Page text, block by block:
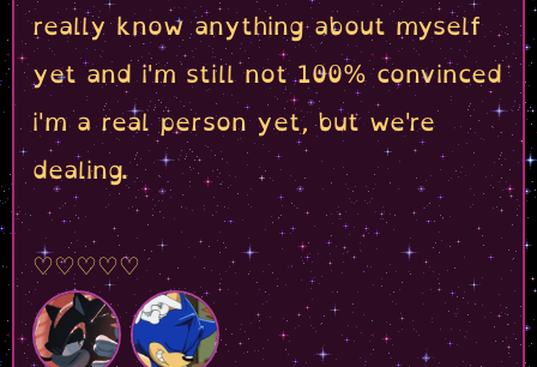
really know anything about myself
yet and i'm still not 100% convinced
i'm a real person yet, but we're
dealing.
♡♡♡♡♡